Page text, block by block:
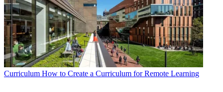
Curriculum How to Create a Curriculum for Remote Learning